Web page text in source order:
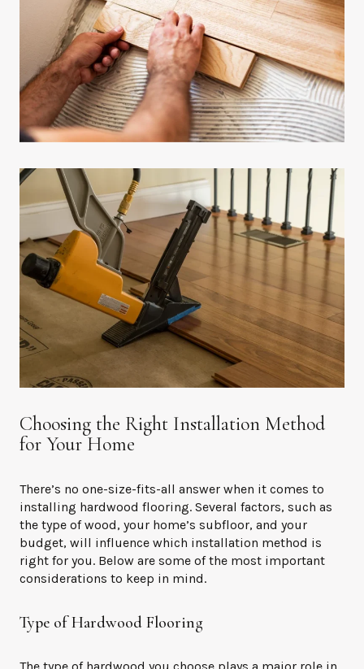
Choosing the Right Installation Method
for Your Home
There’s no one-size-fits-all answer when it comes to
installing hardwood flooring. Several factors, such as
the type of wood, your home’s subfloor, and your
budget, will influence which installation method is
right for you. Below are some of the most important
considerations to keep in mind.
Type of Hardwood Flooring